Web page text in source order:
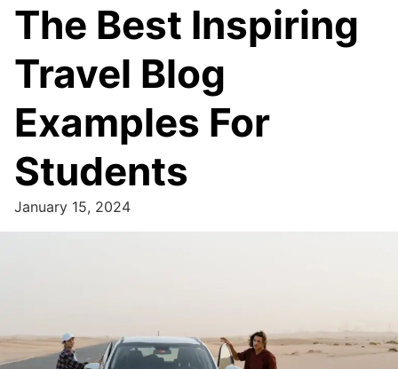
The Best Inspiring
Travel Blog
Examples For
Students
January 15, 2024